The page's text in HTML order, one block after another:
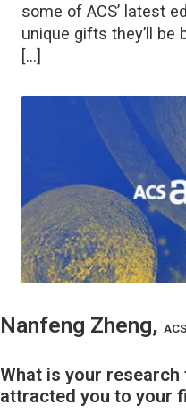
some of ACS’ latest
unique gifts they’ll be
[…]
Nanfeng Zheng,
What is your
attracted you to your